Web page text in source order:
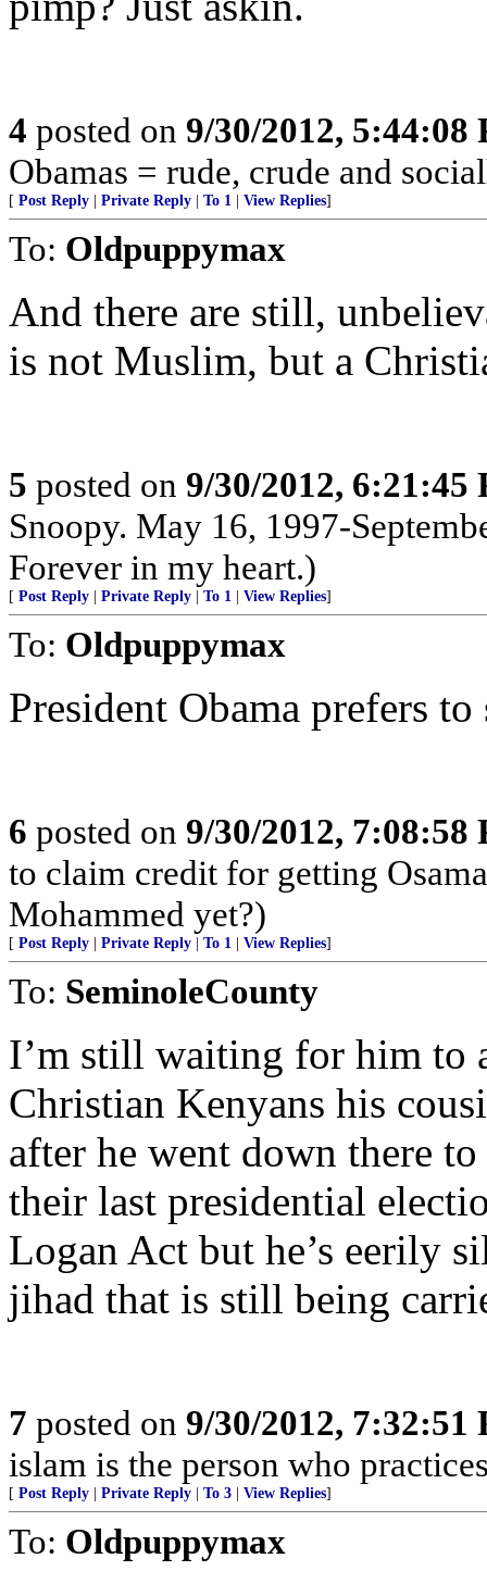
4 posted on 9/30/2012, 5:44:08
Obamas = rude, crude and
[ Post Reply Private Reply To 1 View Replies]
To: Oldpuppymax
And there are still,
is not Muslim, but a
5 posted on 9/30/2012, 6:21:45
Snoopy. May 16, 1997-
Forever in my heart.)
[ Post Reply Private Reply To 1 View Replies]
To: Oldpuppymax
President Obama prefers
6 posted on 9/30/2012, 7:08:58
to claim credit for getting
Mohammed yet?)
[ Post Reply Private Reply To 1 View Replies]
To: SeminoleCounty
I’m still waiting for him to
Christian Kenyans his
after he went down there
their last presidential
Logan Act but he’s eerily
jihad that is still being
7 posted on 9/30/2012, 7:32:51
islam is the person who
[ Post Reply Private Reply To 3 View Replies]
To: Oldpuppymax